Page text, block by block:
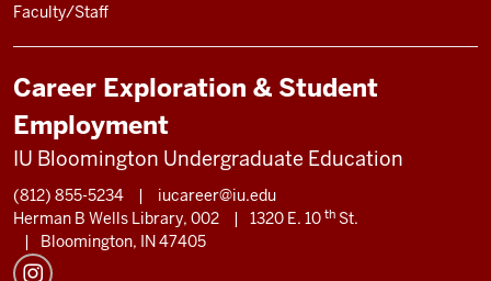
Faculty/Staff
Career Exploration & Student
Employment
IU Bloomington Undergraduate Education
(812) 855-5234 |
iucareer@iu.edu
Herman B Wells Library, 002
| 1320 E. 10 th St.
|
Bloomington, IN 47405